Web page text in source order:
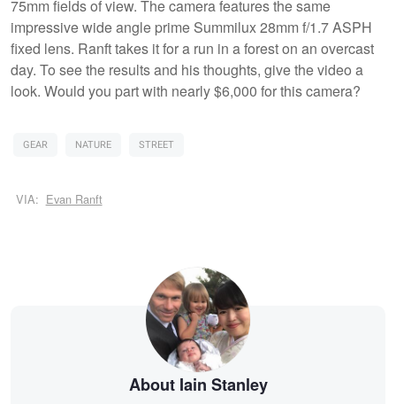
75mm fields of view. The camera features the same
impressive wide angle prime Summilux 28mm f/1.7 ASPH
fixed lens. Ranft takes it for a run in a forest on an overcast
day. To see the results and his thoughts, give the video a
look. Would you part with nearly $6,000 for this camera?
GEAR NATURE STREET
VIA: Evan Ranft
About Iain Stanley